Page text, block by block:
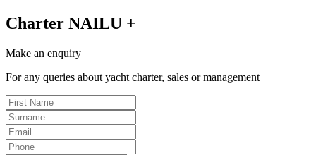
Charter NAILU +
Make an enquiry
For any queries about yacht charter, sales or management